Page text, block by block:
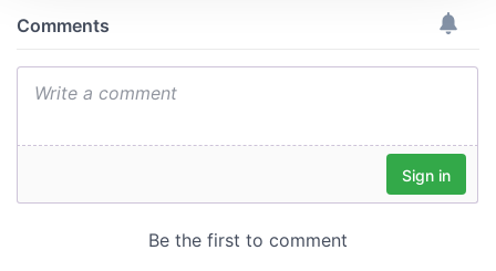
We use cookies to personalise content and ads, to
our social media, advertising and analytics partners who
provided to them or that they’ve collected from your use